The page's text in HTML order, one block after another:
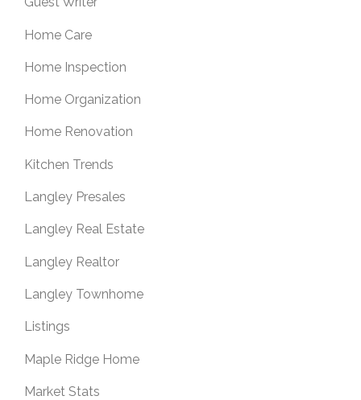
Home Care
Home Inspection
Home Organization
Home Renovation
Kitchen Trends
Langley Presales
Langley Real Estate
Langley Realtor
Langley Townhome
Listings
Maple Ridge Home
Market Stats